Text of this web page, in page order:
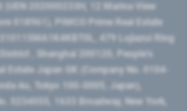
(UEN 202000233H, 12 Marina View
018961), PIMCO Prime Real Estate
479 Lujiazui Ring
​, Shanghai 200120​, People’s
Estate Japan GK (Company No. 0104-
ku, Tokyo 100-0005, Japan),
5234055, 1633 Broadway, New York,